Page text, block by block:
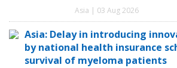
Asia | 03 Aug 2026
Asia: Delay in introducing
by national health insurance
survival of myeloma patients